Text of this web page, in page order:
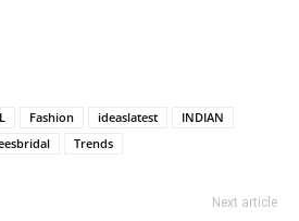
Fashion ideaslatest
INDIAN
Trends
Next article